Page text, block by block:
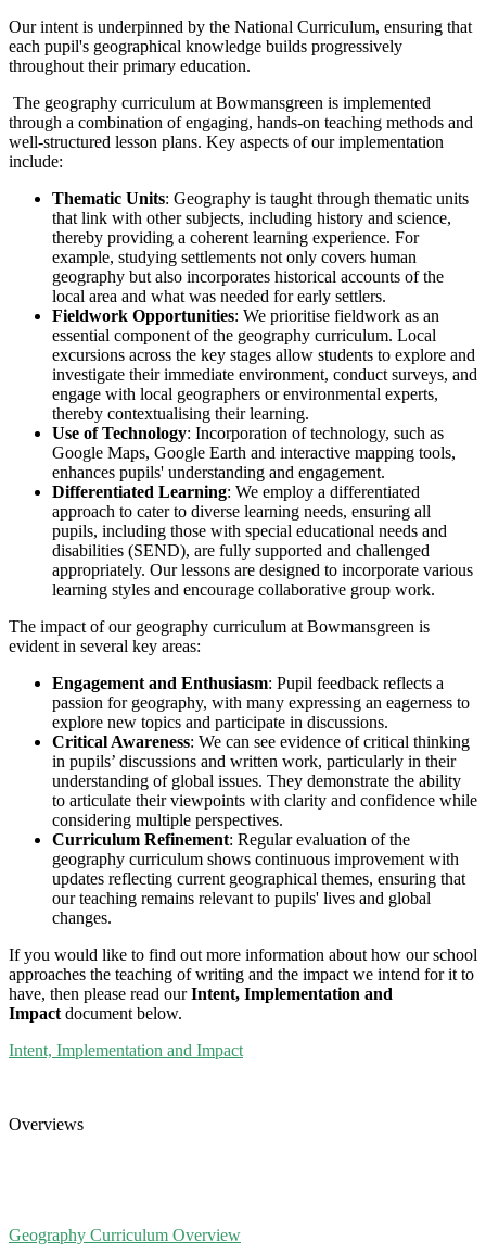
Our intent is underpinned by the National Curriculum, ensuring that
each pupil's geographical knowledge builds progressively
throughout their primary education.
The geography curriculum at Bowmansgreen is implemented
through a combination of engaging, hands-on teaching methods and
well-structured lesson plans. Key aspects of our implementation
include:
Thematic Units: Geography is taught through thematic units
that link with other subjects, including history and science,
thereby providing a coherent learning experience. For
example, studying settlements not only covers human
geography but also incorporates historical accounts of the
local area and what was needed for early settlers.
Fieldwork Opportunities: We prioritise fieldwork as an
essential component of the geography curriculum. Local
excursions across the key stages allow students to explore and
investigate their immediate environment, conduct surveys, and
engage with local geographers or environmental experts,
thereby contextualising their learning.
Use of Technology: Incorporation of technology, such as
Google Maps, Google Earth and interactive mapping tools,
enhances pupils' understanding and engagement.
Differentiated Learning: We employ a differentiated
approach to cater to diverse learning needs, ensuring all
pupils, including those with special educational needs and
disabilities (SEND), are fully supported and challenged
appropriately. Our lessons are designed to incorporate various
learning styles and encourage collaborative group work.
The impact of our geography curriculum at Bowmansgreen is
evident in several key areas:
Engagement and Enthusiasm: Pupil feedback reflects a
passion for geography, with many expressing an eagerness to
explore new topics and participate in discussions.
Critical Awareness: We can see evidence of critical thinking
in pupils’ discussions and written work, particularly in their
understanding of global issues. They demonstrate the ability
to articulate their viewpoints with clarity and confidence while
considering multiple perspectives.
Curriculum Refinement: Regular evaluation of the
geography curriculum shows continuous improvement with
updates reflecting current geographical themes, ensuring that
our teaching remains relevant to pupils' lives and global
changes.
If you would like to find out more information about how our school
approaches the teaching of writing and the impact we intend for it to
have, then please read ourIntent, Implementation and
Impact document below.
Intent, Implementation and Impact
Overviews
Geography Curriculum Overview